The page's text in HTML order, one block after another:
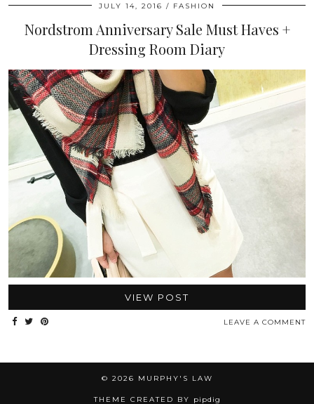
JULY 14, 2016 FASHION
Nordstrom Anniversary Sale Must Haves +
Dressing Room Diary
VIEW POST
LEAVE A COMMENT
© 2026 MURPHY'S LAW
THEME CREATED BY pipdig